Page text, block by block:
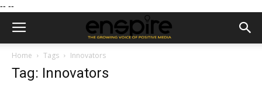
-- --
Home Tags Innovators
Tag: Innovators